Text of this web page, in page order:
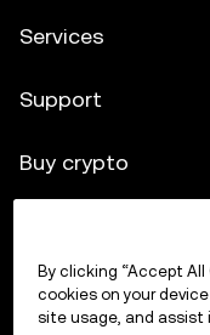
Services
Support
Buy crypto
Trade
By clicking “Accept
cookies on your
site usage, and assist